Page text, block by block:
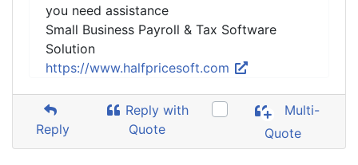
you need assistance
Small Business Payroll & Tax Software
Solution
https://www.halfpricesoft.com
Reply
Reply with
Quote
Multi-
Quote